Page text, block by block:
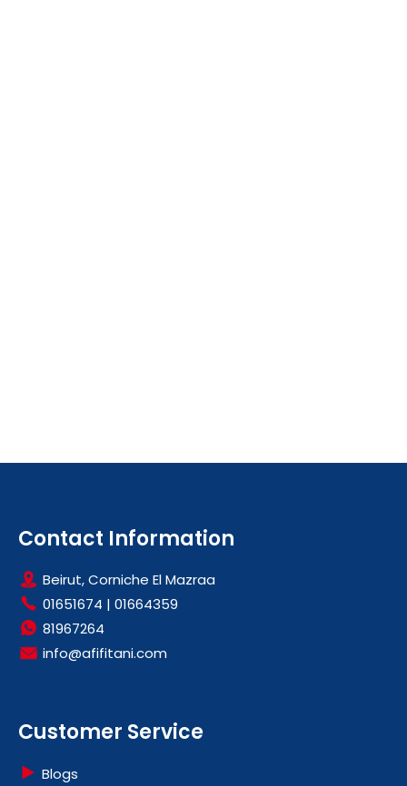
Contact Information
Beirut, Corniche El Mazraa
01651674 | 01664359
81967264
info@afifitani.com
Customer Service
Blogs